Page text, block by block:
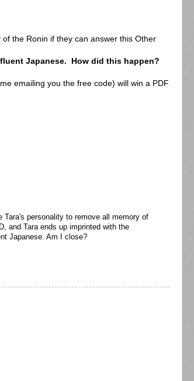
the Ronin if they can answer this Other
Japanese. How did this happen?
emailing you the free code) will win a PDF
personality to remove all memory of
and Tara ends up imprinted with the
Japanese. Am I close?